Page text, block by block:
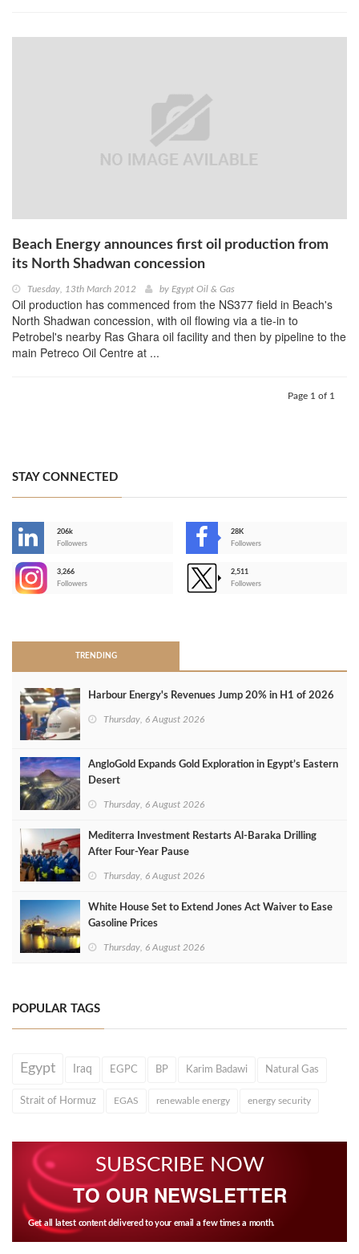
Beach Energy announces first oil production from
its North Shadwan concession
Tuesday, 13th March 2012 by Egypt Oil & Gas
Oil production has commenced from the NS377 field in Beach's
North Shadwan concession, with oil flowing via a tie-in to
Petrobel's nearby Ras Ghara oil facility and then by pipeline to the
main Petreco Oil Centre at ...
Page 1 of 1
STAY CONNECTED
206k
Followers
28K
Followers
3,266
Followers
2,511
Followers
TRENDING
Harbour Energy's Revenues Jump 20% in H1 of 2026
Thursday, 6 August 2026
AngloGold Expands Gold Exploration in Egypt’s Eastern
Desert
Thursday, 6 August 2026
Mediterra Investment Restarts Al‑Baraka Drilling
After Four‑Year Pause
Thursday, 6 August 2026
White House Set to Extend Jones Act Waiver to Ease
Gasoline Prices
Thursday, 6 August 2026
POPULAR TAGS
Egypt Iraq EGPC BP Karim Badawi Natural Gas
Strait of Hormuz EGAS renewable energy energy security
SUBSCRIBE NOW
TO OUR NEWSLETTER
Get all latest content delivered to your email a few times a month.